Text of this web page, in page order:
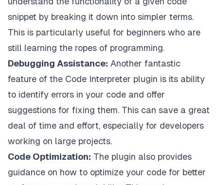
snippet by breaking it down into simpler terms.
This is particularly useful for beginners who are
still learning the ropes of programming.
Debugging Assistance: Another fantastic
feature of the Code Interpreter plugin is its ability
to identify errors in your code and offer
suggestions for fixing them. This can save a great
deal of time and effort, especially for developers
working on large projects.
Code Optimization: The plugin also provides
guidance on how to optimize your code for better